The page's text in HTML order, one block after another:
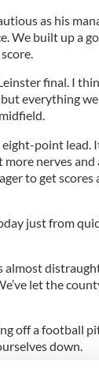
as his
We built up a
final. I
everything
point lead.
more nerves
to get
just from
let the
off a football
down.